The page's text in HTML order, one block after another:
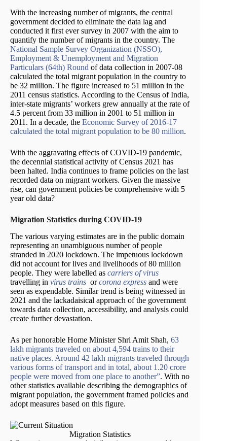
With the increasing number of migrants, the central
government decided to eliminate the data lag and
conducted it first ever survey in 2007 with the aim to
quantify the number of migrants in the country. The
National Sample Survey Organization (NSSO),
Employment & Unemployment and Migration
Particulars (64th) Round of data collection in 2007-08
calculated the total migrant population in the country to
be 32 million. The figure increased to 51 million in the
2011 census statistics. According to the Census of India,
inter-state migrants’ workers grew annually at the rate of
4.5 percent from 33 million in 2001 to 51 million in
2011. In a decade, the Economic Survey of 2016-17
calculated the total migrant population to be 80 million.
With the aggravating effects of COVID-19 pandemic,
the decennial statistical activity of Census 2021 has
been halted. India continues to frame policies on the last
recorded data on migrant workers. Given the massive
rise, can government policies be comprehensive with 5
year old data?
Migration Statistics during COVID-19
The various varying estimates are in the public domain
representing an unambiguous number of people
stranded in 2020 lockdown. The impetuous lockdown
did not account for lives and livelihoods of 80 million
people. They were labelled as carriers of virus
travelling in virus trains orcorona express and were
seen as expendable. Similar trend is being witnessed in
2021 and the lackadaisical approach of the government
towards data collection, accessibility, and analysis could
create further devastation.
As per honorable Home Minister Shri Amit Shah, 63
lakh migrants traveled on about 4,594 trains to their
native places. Around 42 lakh migrants traveled through
various forms of transport and in total, about 1.20 crore
people were moved from one place to another”. With no
other statistics available describing the demographics of
migrant population, the government framed policies and
adopt measures based on this figure.
Migration Statistics